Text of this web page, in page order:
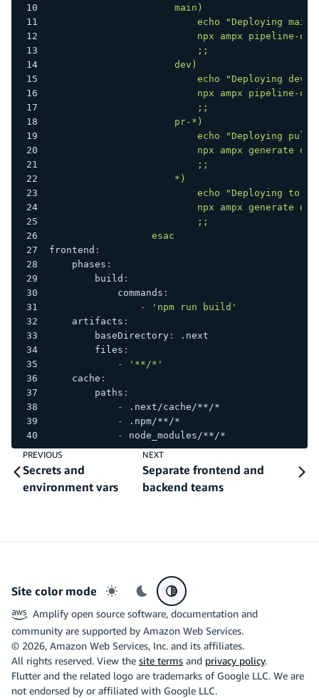
                      main)
echo "Deploying main
npx ampx pipeline-
                          ;;
                      dev)
echo "Deploying dev
npx ampx pipeline-
                          ;;
                      pr-*)
echo "Deploying pull
npx ampx generate
                          ;;
                      *)
echo "Deploying to
npx ampx generate
                          ;;
                  esac
frontend :
phases :
build :
commands :
-
'npm run build'
artifacts :
baseDirectory:
.next
files :
-
'**/*'
cache :
paths :
-
.next/cache/**/*
-
.npm/**/*
-
node_modules/**/*
PREVIOUS
Secrets and
environment vars
NEXT
Separate frontend and
backend teams
Site color mode
Light mode
Dark modeSystem preference
Amplify open source software, documentation and
community are supported by Amazon Web Services.
© 2026, Amazon Web Services, Inc. and its affiliates.
All rights reserved. View the site terms and privacy policy.
Flutter and the related logo are trademarks of Google LLC. We are
not endorsed by or affiliated with Google LLC.